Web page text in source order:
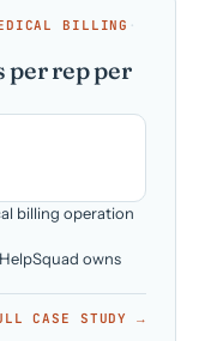
BILLING ·
per rep per
billing operation
owns
CASE STUDY →